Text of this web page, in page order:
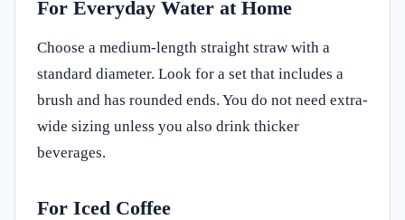
For Everyday Water at Home
Choose a medium-length straight straw with a
standard diameter. Look for a set that includes a
brush and has rounded ends. You do not need extra-
wide sizing unless you also drink thicker
beverages.
For Iced Coffee